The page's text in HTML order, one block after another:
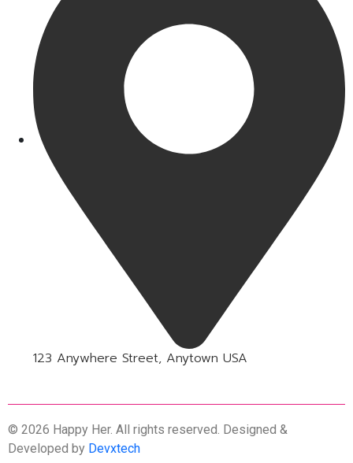
123 Anywhere Street, Anytown USA
© 2026 Happy Her. All rights reserved. Designed &
Developed by Devxtech